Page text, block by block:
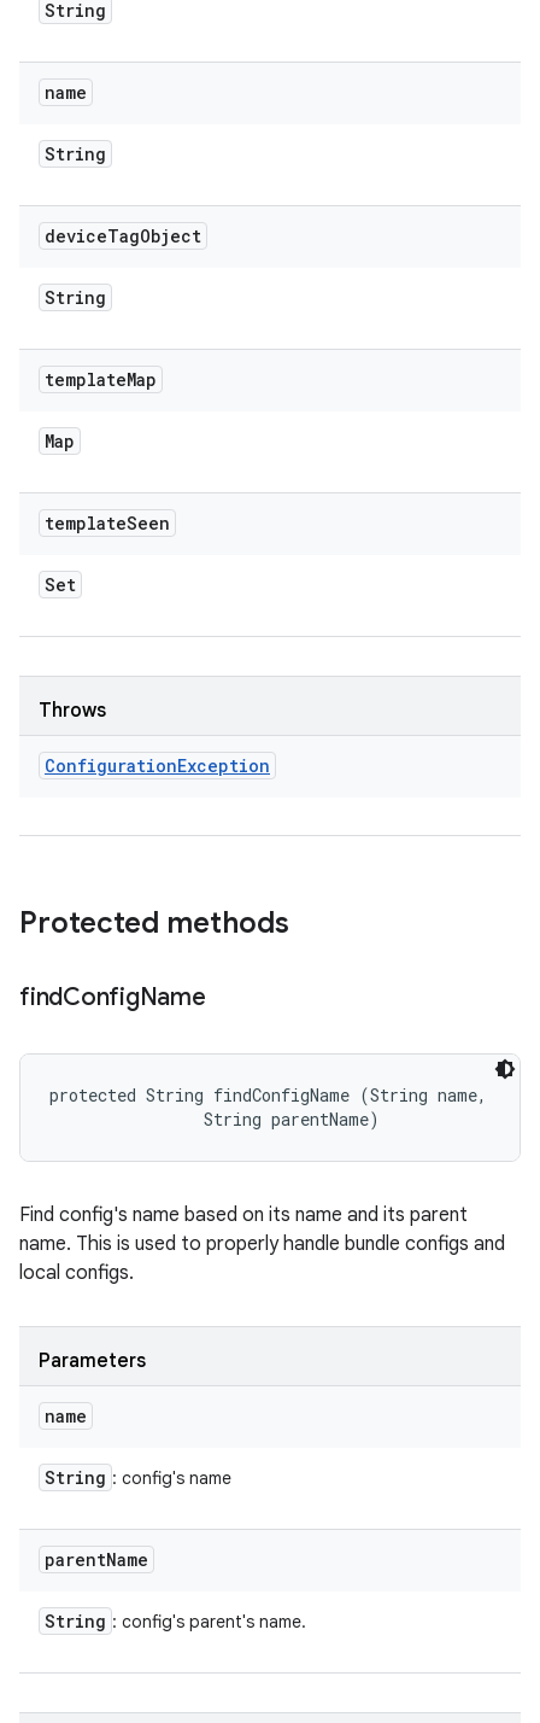
String
name
String
deviceTagObject
String
templateMap
Map
templateSeen
Set
Throws
ConfigurationException
Protected methods
findConfigName
protected String findConfigName (String name,
                String parentName)
Find config's name based on its name and its parent
name. This is used to properly handle bundle configs and
local configs.
Parameters
name
String : config's name
parentName
String : config's parent's name.